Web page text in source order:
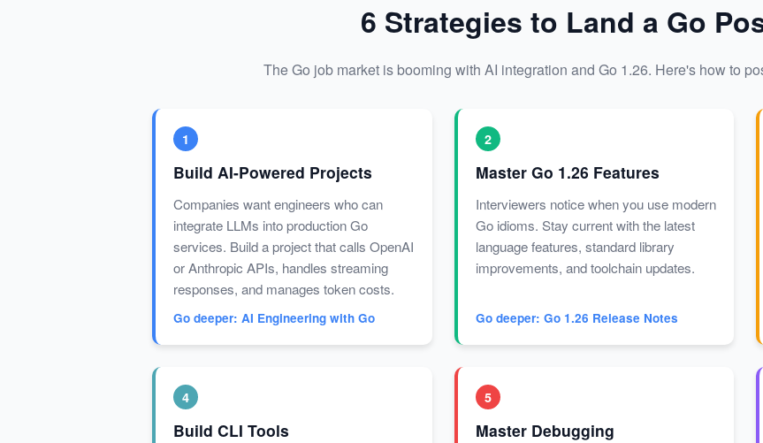
6 Strategies to Land a Go
The Go job market is booming with AI integration and Go 1.26. Here's how to
1
Build AI-Powered Projects
Companies want engineers who can
integrate LLMs into production Go
services. Build a project that calls OpenAI
or Anthropic APIs, handles streaming
responses, and manages token costs.
Go deeper: AI Engineering with Go
2
Master Go 1.26 Features
Interviewers notice when you use modern
Go idioms. Stay current with the latest
language features, standard library
improvements, and toolchain updates.
Go deeper: Go 1.26 Release Notes
4
Build CLI Tools
5
Master Debugging